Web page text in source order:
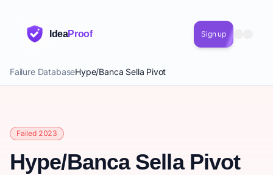
IdeaProof Sign up
Failure DatabaseHype/Banca Sella Pivot
Failed 2023
Hype/Banca Sella Pivot